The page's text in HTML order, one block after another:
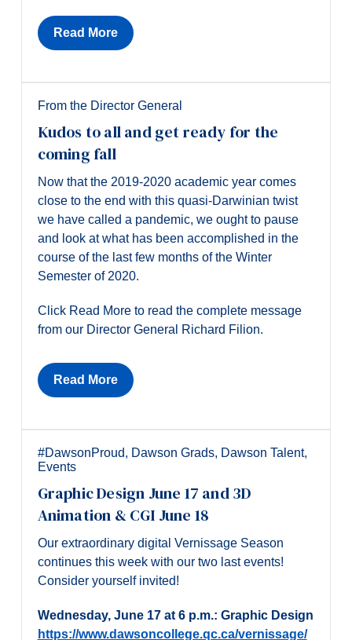
Read More
From the Director General
Kudos to all and get ready for the
coming fall
Now that the 2019-2020 academic year comes
close to the end with this quasi-Darwinian twist
we have called a pandemic, we ought to pause
and look at what has been accomplished in the
course of the last few months of the Winter
Semester of 2020.
Click Read More to read the complete message
from our Director General Richard Filion.
Read More
#DawsonProud, Dawson Grads, Dawson Talent,
Events
Graphic Design June 17 and 3D
Animation & CGI June 18
Our extraordinary digital Vernissage Season
continues this week with our two last events!
Consider yourself invited!
Wednesday, June 17 at 6 p.m.: Graphic Design
https://www.dawsoncollege.qc.ca/vernissage/